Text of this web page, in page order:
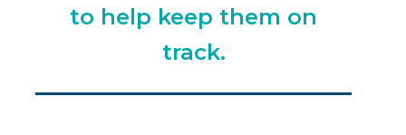
to help keep them on
track.